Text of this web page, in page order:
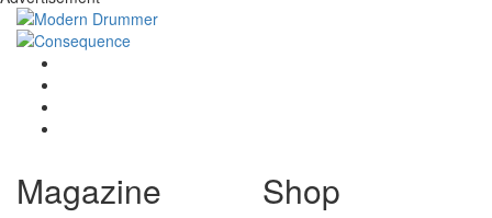
Magazine Shop